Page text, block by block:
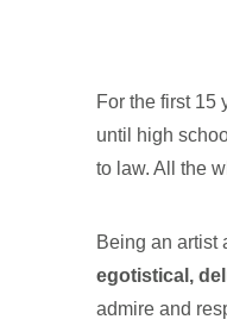
For the first 15
until high
to law. All the
Being an artist
egotistical,
admire and